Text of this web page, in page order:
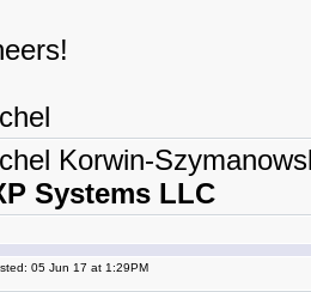
Korwin-
Systems LLC
05 Jun 17 at 1:29PM